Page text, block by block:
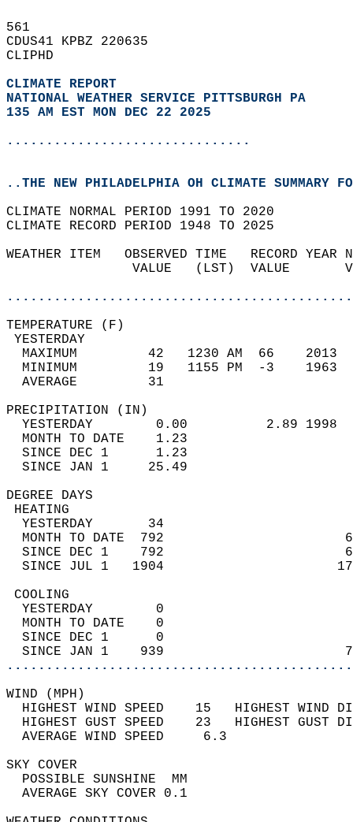
561
CDUS41 KPBZ 220635
CLIPHD
CLIMATE REPORT
NATIONAL WEATHER SERVICE PITTSBURGH PA
135 AM EST MON DEC 22 2025
...............................
..THE NEW PHILADELPHIA OH CLIMATE SUMMARY
CLIMATE NORMAL PERIOD 1991 TO 2020
CLIMATE RECORD PERIOD 1948 TO 2025
WEATHER ITEM   OBSERVED TIME   RECORD
VALUE   (LST)  VALUE
MAXIMUM         42   1230 AM  66
MINIMUM         19   1155 PM  -3
AVERAGE         31
YESTERDAY        0.00          2.89
MONTH TO DATE    1.23
SINCE DEC 1      1.23
SINCE JAN 1     25.49
DEGREE
YESTERDAY       34
MONTH TO DATE  792
SINCE DEC 1    792
SINCE JUL 1   1904
YESTERDAY        0
MONTH TO DATE    0
SINCE DEC 1      0
SINCE JAN 1    939
WIND
HIGHEST WIND SPEED    15   HIGHEST
HIGHEST GUST SPEED    23   HIGHEST
AVERAGE WIND
SKY
POSSIBLE
AVERAGE SKY